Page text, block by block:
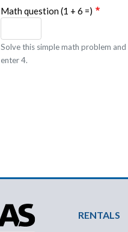
Math question (1 + 6 =)
Solve this simple math problem
enter 4.
Footer
RENTALS